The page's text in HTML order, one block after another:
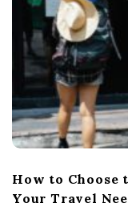
How to Choose
Your Travel